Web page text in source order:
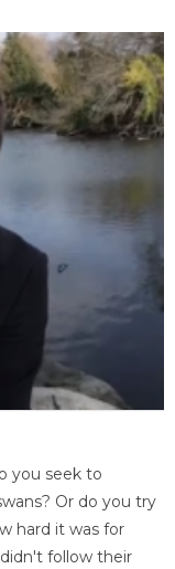
you seek to
Or do you try
hard it was for
follow their